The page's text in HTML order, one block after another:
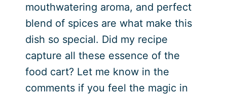
mouthwatering aroma, and perfect
blend of spices are what make this
dish so special. Did my recipe
capture all these essence of the
food cart? Let me know in the
comments if you feel the magic in